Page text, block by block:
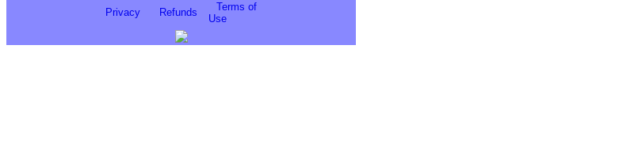
Privacy
Refunds
Terms of
Use